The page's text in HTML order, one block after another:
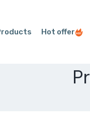
Hot offer